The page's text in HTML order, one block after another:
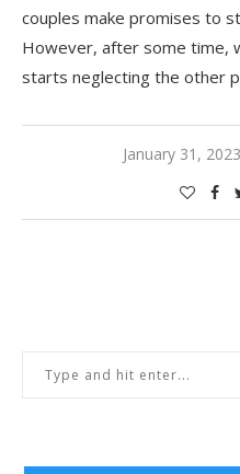
couples make promises to
However, after some time,
starts neglecting the other
January 31, 2023